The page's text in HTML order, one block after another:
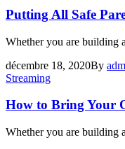
Putting All Safe
Whether you are building
décembre 18, 2020By
Streaming
How to Bring Your
Whether you are building